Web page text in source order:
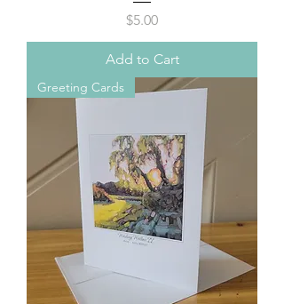
Price
$5.00
Add to Cart
Greeting Cards